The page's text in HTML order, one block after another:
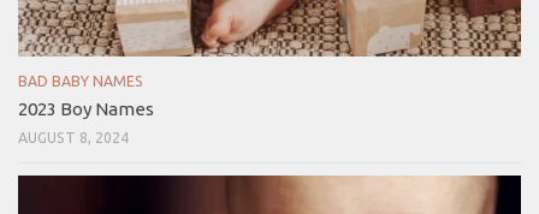
BAD BABY NAMES
2023 Boy Names
AUGUST 8, 2024